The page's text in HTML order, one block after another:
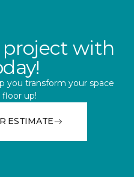
project with
you transform your space
up!
ESTIMATE